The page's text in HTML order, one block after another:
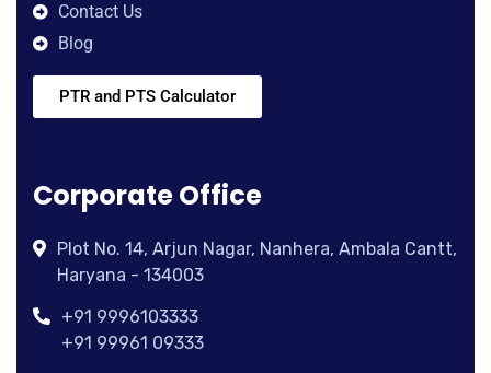
Contact Us
Blog
PTR and PTS Calculator
Corporate Office
Plot No. 14, Arjun Nagar, Nanhera, Ambala Cantt,
Haryana - 134003
+91 9996103333
+91 99961 09333